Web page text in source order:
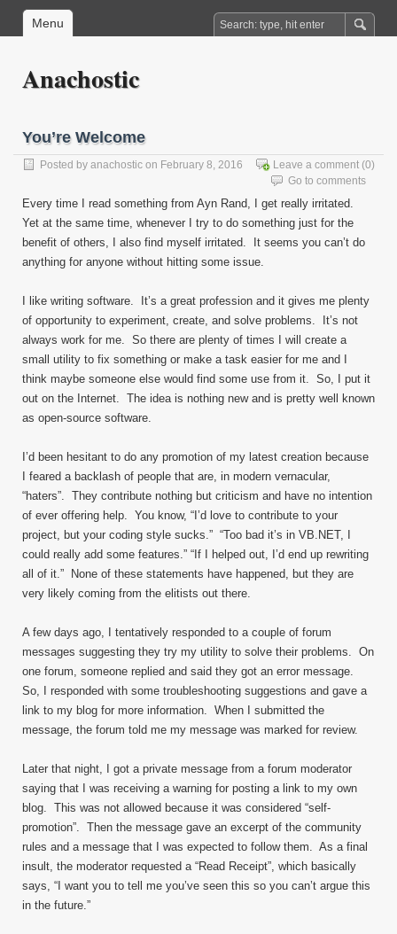
Menu
Anachostic
You’re Welcome
Posted by anachostic on February 8, 2016 Leave a comment (0)
Go to comments
Every time I read something from Ayn Rand, I get really irritated.
Yet at the same time, whenever I try to do something just for the
benefit of others, I also find myself irritated. It seems you can’t do
anything for anyone without hitting some issue.
I like writing software. It’s a great profession and it gives me plenty
of opportunity to experiment, create, and solve problems. It’s not
always work for me. So there are plenty of times I will create a
small utility to fix something or make a task easier for me and I
think maybe someone else would find some use from it. So, I put it
out on the Internet. The idea is nothing new and is pretty well known
as open-source software.
I’d been hesitant to do any promotion of my latest creation because
I feared a backlash of people that are, in modern vernacular,
“haters”. They contribute nothing but criticism and have no intention
of ever offering help. You know, “I’d love to contribute to your
project, but your coding style sucks.” “Too bad it’s in VB.NET, I
could really add some features.” “If I helped out, I’d end up rewriting
all of it.” None of these statements have happened, but they are
very likely coming from the elitists out there.
A few days ago, I tentatively responded to a couple of forum
messages suggesting they try my utility to solve their problems. On
one forum, someone replied and said they got an error message.
So, I responded with some troubleshooting suggestions and gave a
link to my blog for more information. When I submitted the
message, the forum told me my message was marked for review.
Later that night, I got a private message from a forum moderator
saying that I was receiving a warning for posting a link to my own
blog. This was not allowed because it was considered “self-
promotion”. Then the message gave an excerpt of the community
rules and a message that I was expected to follow them. As a final
insult, the moderator requested a “Read Receipt”, which basically
says, “I want you to tell me you’ve seen this so you can’t argue this
in the future.”